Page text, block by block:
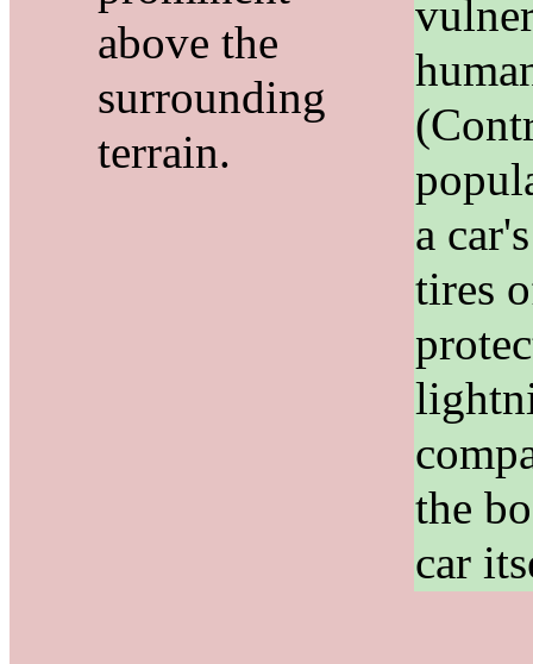
above the
surrounding
terrain.
a
tires
the
car